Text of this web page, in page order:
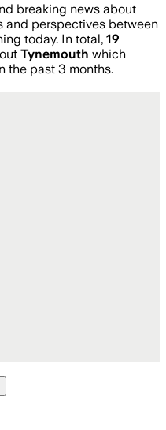
breaking news about
and perspectives between
today. In total, 19
Tynemouth which
the past 3 months.